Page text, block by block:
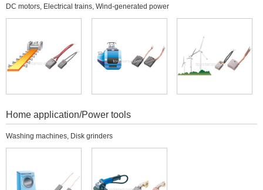
DC motors, Electrical trains, Wind-generated power
Home application/Power tools
Washing machines, Disk grinders